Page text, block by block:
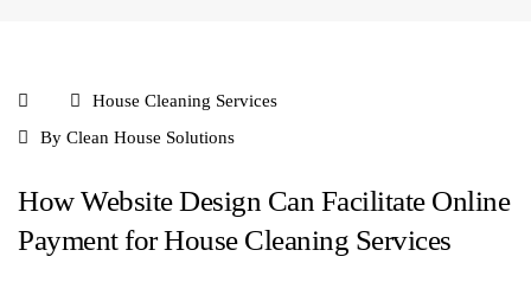
House Cleaning Services
By Clean House Solutions
How Website Design Can Facilitate Online
Payment for House Cleaning Services